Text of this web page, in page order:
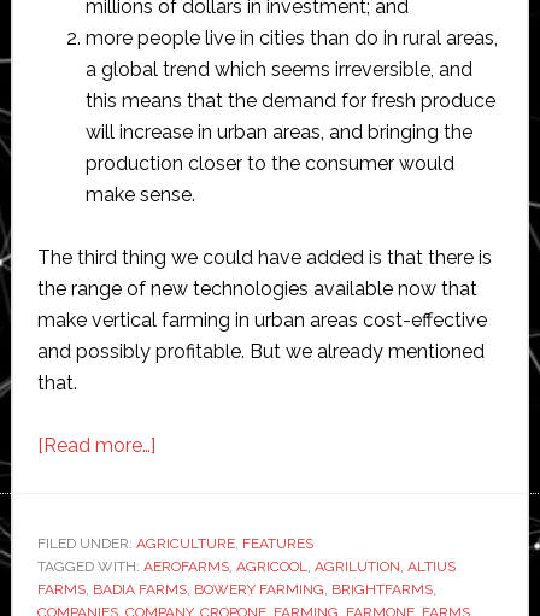
millions of dollars in investment; and
more people live in cities than do in rural areas,
a global trend which seems irreversible, and
this means that the demand for fresh produce
will increase in urban areas, and bringing the
production closer to the consumer would
make sense.
The third thing we could have added is that there is
the range of new technologies available now that
make vertical farming in urban areas cost-effective
and possibly profitable. But we already mentioned
that.
[Read more…]about
vertical
farming
companies
FILED UNDER: AGRICULTURE, FEATURES
TAGGED WITH: AEROFARMS, AGRICOOL, AGRILUTION, ALTIUS
FARMS, BADIA FARMS, BOWERY FARMING, BRIGHTFARMS,